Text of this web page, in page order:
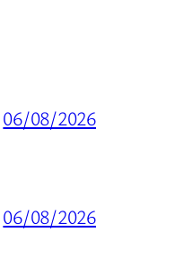
06/08/2026
06/08/2026